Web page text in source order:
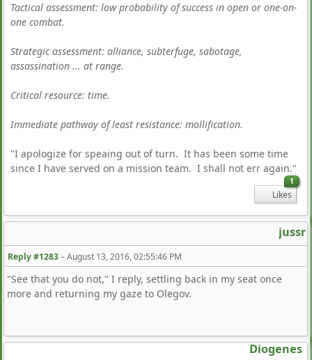
Tactical assessment: low probability of success in open or one-on-
one combat.
Strategic assessment: alliance, subterfuge, sabotage,
assassination ... at range.
Critical resource: time.
Immediate pathway of least resistance: mollification.
"I apologize for speaing out of turn. It has been some time
since I have served on a mission team. I shall not err again."
1
Likes
jussr
Reply #1283–August 13, 2016, 02:55:46 PM
"See that you do not," I reply, settling back in my seat once
more and returning my gaze to Olegov.
Diogenes